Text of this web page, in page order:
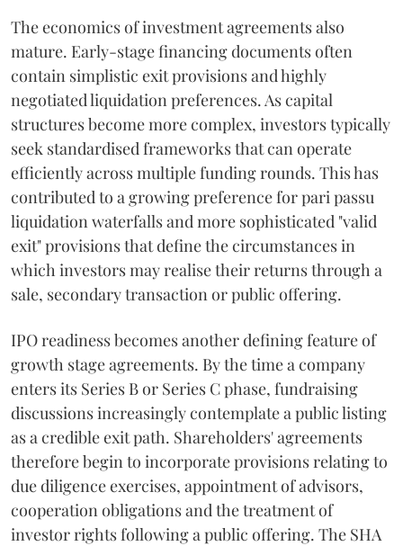
The economics of investment agreements also
mature. Early-stage financing documents often
contain simplistic exit provisions and highly
negotiated liquidation preferences. As capital
structures become more complex, investors typically
seek standardised frameworks that can operate
efficiently across multiple funding rounds. This has
contributed to a growing preference for pari passu
liquidation waterfalls and more sophisticated "valid
exit" provisions that define the circumstances in
which investors may realise their returns through a
sale, secondary transaction or public offering.
IPO readiness becomes another defining feature of
growth stage agreements. By the time a company
enters its Series B or Series C phase, fundraising
discussions increasingly contemplate a public listing
as a credible exit path. Shareholders' agreements
therefore begin to incorporate provisions relating to
due diligence exercises, appointment of advisors,
cooperation obligations and the treatment of
investor rights following a public offering. The SHA